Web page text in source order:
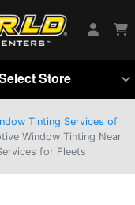
Store
Tinting Services of
Window Tinting Near
for Fleets